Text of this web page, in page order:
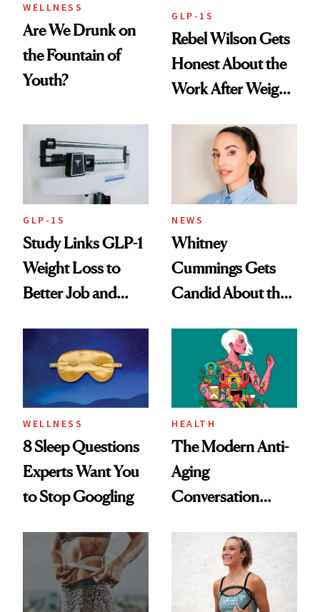
WELLNESS
Are We Drunk on
the Fountain of
Youth?
GLP-1S
Rebel Wilson Gets
Honest About the
Work After Weight
GLP-1S
Study Links GLP-1
Weight Loss to
Better Job and
NEWS
Whitney
Cummings Gets
Candid About the
Her Centered
WELLNESS
8 Sleep Questions
Experts Want You
to Stop Googling
HEALTH
The Modern Anti-
Aging
Conversation
Longevity